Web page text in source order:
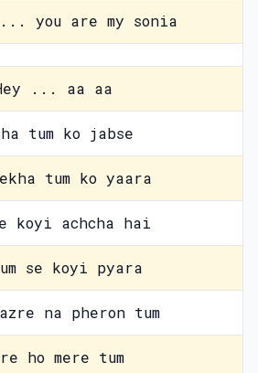
you are my sonia
... aa aa
tum ko jabse
tum ko yaara
koyi achcha hai
se koyi pyara
na pheron tum
ho mere tum